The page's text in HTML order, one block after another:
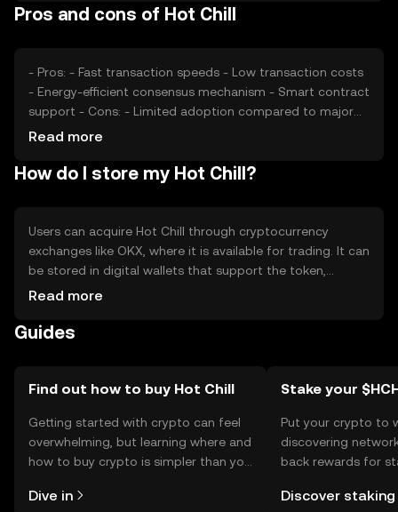
can impact its value. These factors collectively determine
Pros and cons of Hot Chill
- Pros: - Fast transaction speeds - Low transaction costs
- Energy-efficient consensus mechanism - Smart contract
support - Cons: - Limited adoption compared to major
cryptocurrencies - Potential regulatory challenges -
Read more
How do I store my Hot Chill?
Users can acquire Hot Chill through cryptocurrency
exchanges like OKX, where it is available for trading. It can
be stored in digital wallets that support the token,
ensuring private keys are kept secure. Users can utilize
Always be cautious of phishing attempts and ensure
Read more
Guides
Find out how to buy Hot Chill
Getting started with crypto can feel
overwhelming, but learning where and
how to buy crypto is simpler than you
the OKX mobile app, or right here on
Dive in
Stake your
Put your crypto to
discovering
back rewards for
rewards in one
Discover staking